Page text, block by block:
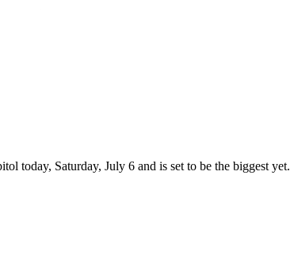
today, Saturday, July 6 and is set to be the biggest yet.